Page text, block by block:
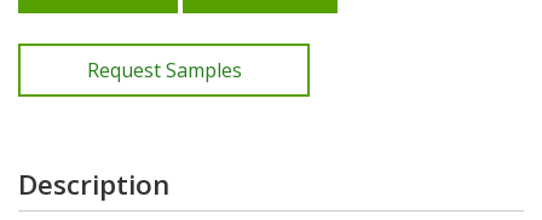
Request Samples
Description